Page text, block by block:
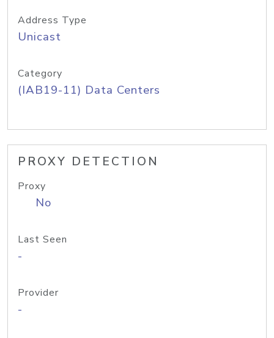
Address Type
Unicast
Category
(IAB19-11) Data Centers
PROXY DETECTION
Proxy
No
Last Seen
-
Provider
-